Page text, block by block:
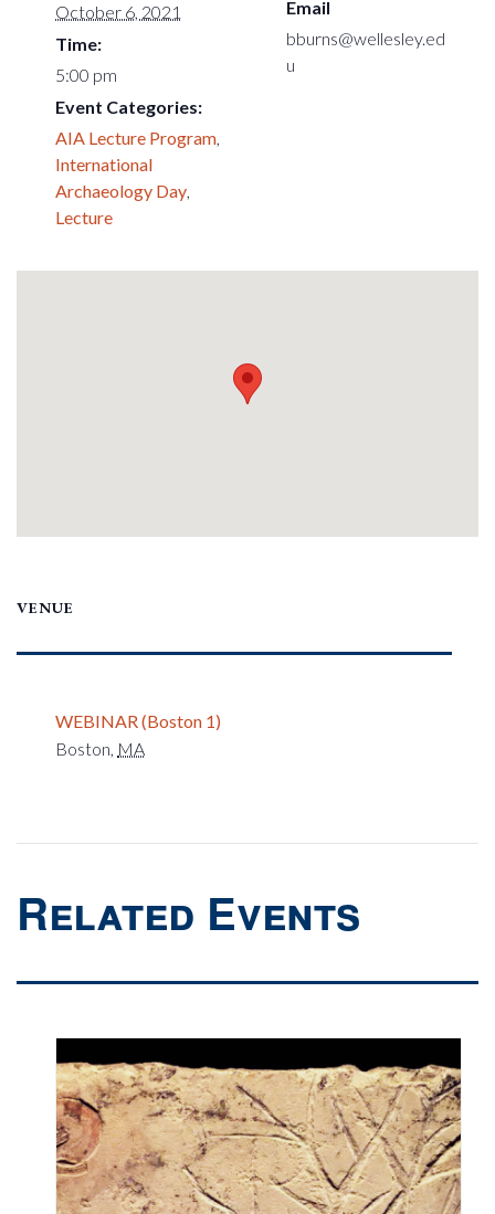
October 6, 2021
Time:
5:00 pm
Event Categories:
AIA Lecture Program,
International
Archaeology Day,
Lecture
Email
bburns@wellesley.ed
u
VENUE
WEBINAR (Boston 1)
Boston, MA
Related Events